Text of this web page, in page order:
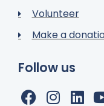
Volunteer
Make a
Follow us